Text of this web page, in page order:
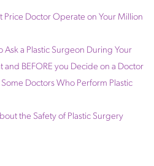
Price Doctor Operate on Your Million
a Plastic Surgeon During Your
BEFORE you Decide on a Doctor
Doctors Who Perform Plastic
the Safety of Plastic Surgery